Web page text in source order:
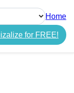
Home
for FREE!